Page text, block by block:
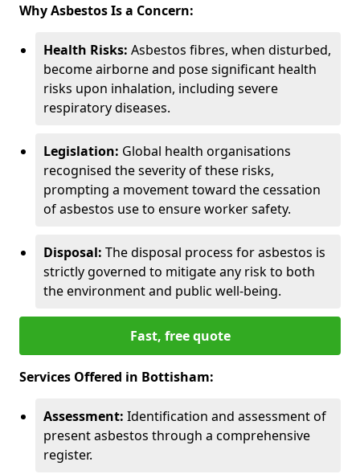
Why Asbestos Is a Concern:
Health Risks: Asbestos fibres, when disturbed,
become airborne and pose significant health
risks upon inhalation, including severe
respiratory diseases.
Legislation: Global health organisations
recognised the severity of these risks,
prompting a movement toward the cessation
of asbestos use to ensure worker safety.
Disposal: The disposal process for asbestos is
strictly governed to mitigate any risk to both
the environment and public well-being.
Fast, free quote
Services Offered in Bottisham:
Assessment: Identification and assessment of
present asbestos through a comprehensive
register.